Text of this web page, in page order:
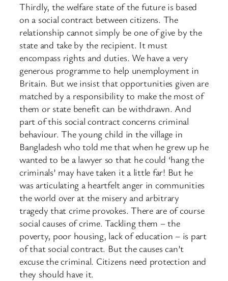
Thirdly, the welfare state of the future is based
on a social contract between citizens. The
relationship cannot simply be one of give by the
state and take by the recipient. It must
encompass rights and duties. We have a very
generous programme to help unemployment in
Britain. But we insist that opportunities given are
matched by a responsibility to make the most of
them or state benefit can be withdrawn. And
part of this social contract concerns criminal
behaviour. The young child in the village in
Bangladesh who told me that when he grew up he
wanted to be a lawyer so that he could ‘hang the
criminals’ may have taken it a little far! But he
was articulating a heartfelt anger in communities
the world over at the misery and arbitrary
tragedy that crime provokes. There are of course
social causes of crime. Tackling them – the
poverty, poor housing, lack of education – is part
of that social contract. But the causes can’t
excuse the criminal. Citizens need protection and
they should have it.